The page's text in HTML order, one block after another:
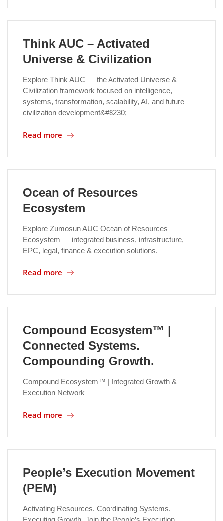
Think AUC – Activated
Universe & Civilization
Explore Think AUC — the Activated Universe &
Civilization framework focused on intelligence,
systems, transformation, scalability, AI, and future
civilization development&#8230;
Read more
Ocean of Resources
Ecosystem
Explore Zumosun AUC Ocean of Resources
Ecosystem — integrated business, infrastructure,
EPC, legal, finance & execution solutions.
Read more
Compound Ecosystem™ |
Connected Systems.
Compounding Growth.
Compound Ecosystem™ | Integrated Growth &
Execution Network
Read more
People’s Execution Movement
(PEM)
Activating Resources. Coordinating Systems.
Executing Growth. Join the People’s Execution